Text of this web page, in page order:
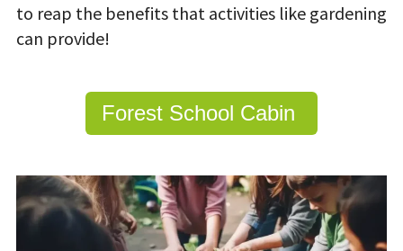
to reap the benefits that activities like gardening
can provide!
Forest School Cabin